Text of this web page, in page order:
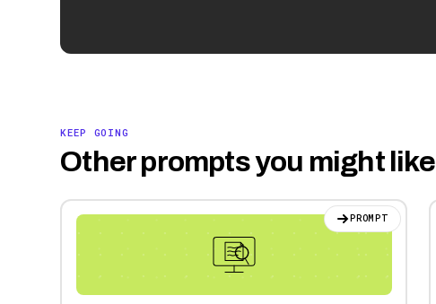
KEEP GOING
Other prompts you might like
PROMPT